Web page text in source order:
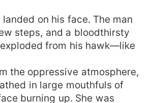
on his face. The man
steps, and a bloodthirsty
from his hawk—like
the oppressive atmosphere,
in large mouthfuls of
burning up. She was